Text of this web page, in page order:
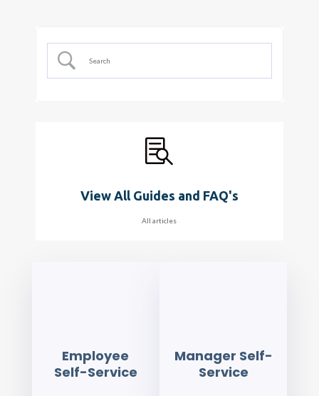

View All Guides and FAQ's
All articles
Employee
Self-Service
Manager Self-
Service